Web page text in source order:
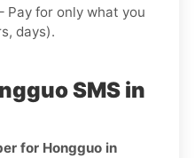
Pay for only what you
days).
SMS in
for Hongguo in